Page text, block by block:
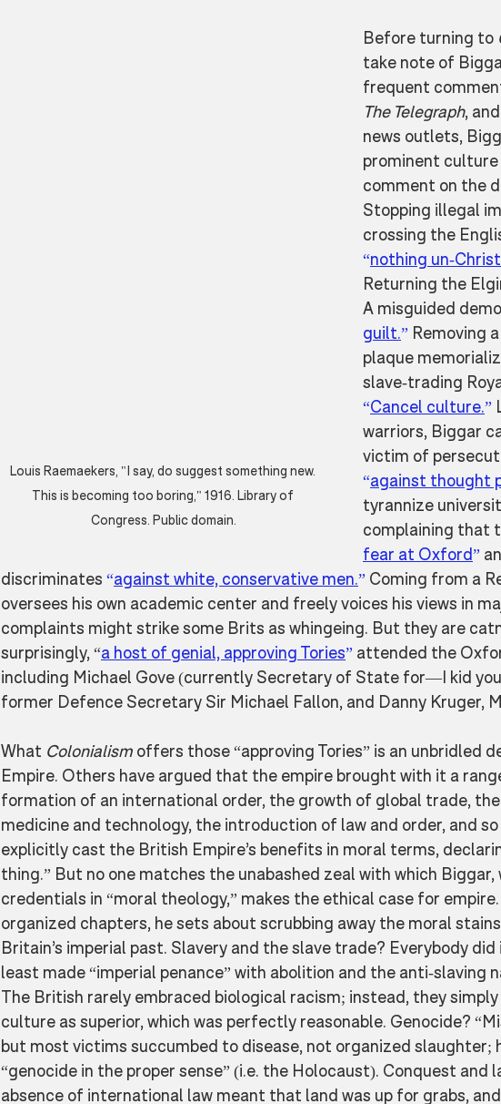
Louis Raemaekers, "I say, do suggest something new.
This is becoming too boring," 1916. Library of
Congress. Public domain.
Before turning to
take note of
frequent
The Telegraph,
news outlets,
prominent
comment on the
Stopping illegal
crossing the
“nothing un-
Returning the
A misguided
guilt.” Removing
plaque
slave-trading
“Cancel culture.”
warriors, Biggar
victim of
“against thought
tyrannize
complaining that
fear at Oxford”
discriminates “against white, conservative men.” Coming from a
oversees his own academic center and freely voices his views in
complaints might strike some Brits as whingeing. But they are
surprisingly, “a host of genial, approving Tories” attended the
including Michael Gove (currently Secretary of State for—I kid
former Defence Secretary Sir Michael Fallon, and Danny Kruger,
What Colonialism offers those “approving Tories” is an unbridled
Empire. Others have argued that the empire brought with it a
formation of an international order, the growth of global trade,
medicine and technology, the introduction of law and order, and
explicitly cast the British Empire’s benefits in moral terms,
thing.” But no one matches the unabashed zeal with which Biggar,
credentials in “moral theology,” makes the ethical case for
organized chapters, he sets about scrubbing away the moral
Britain’s imperial past. Slavery and the slave trade? Everybody
least made “imperial penance” with abolition and the anti-slaving
The British rarely embraced biological racism; instead, they
culture as superior, which was perfectly reasonable. Genocide?
but most victims succumbed to disease, not organized slaughter;
“genocide in the proper sense” (i.e. the Holocaust). Conquest and
absence of international law meant that land was up for grabs,